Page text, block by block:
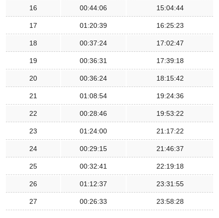
16 00:44:06 15:04:44
17 01:20:39 16:25:23
18 00:37:24 17:02:47
19 00:36:31 17:39:18
20 00:36:24 18:15:42
21 01:08:54 19:24:36
22 00:28:46 19:53:22
23 01:24:00 21:17:22
24 00:29:15 21:46:37
25 00:32:41 22:19:18
26 01:12:37 23:31:55
27 00:26:33 23:58:28